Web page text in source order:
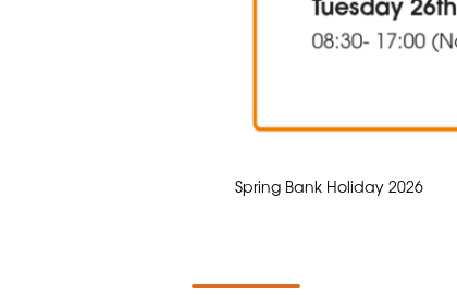
Spring Bank Holiday 2026